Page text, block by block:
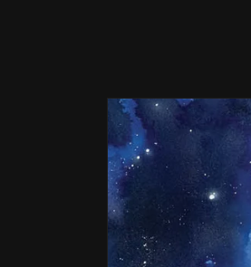
Skip to
product
information